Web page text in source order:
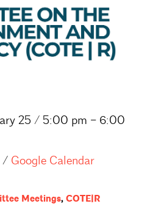
25 / 5:00 pm – 6:00
/ Google Calendar
Meetings, COTE|R